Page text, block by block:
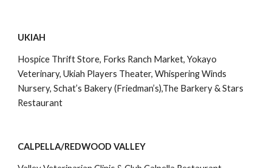
UKIAH
Hospice Thrift Store, Forks Ranch Market, Yokayo
Veterinary, Ukiah Players Theater, Whispering Winds
Nursery, Schat’s Bakery (Friedman’s),The Barkery & Stars
Restaurant
CALPELLA/REDWOOD VALLEY